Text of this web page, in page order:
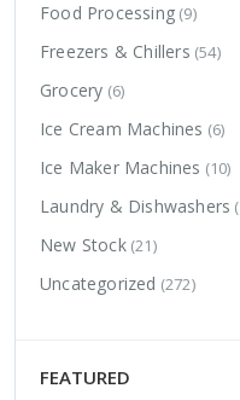
Food Processing (9)
Freezers & Chillers (54)
Grocery (6)
Ice Cream Machines (6)
Ice Maker Machines (10)
Laundry & Dishwashers
New Stock (21)
Uncategorized (272)
FEATURED